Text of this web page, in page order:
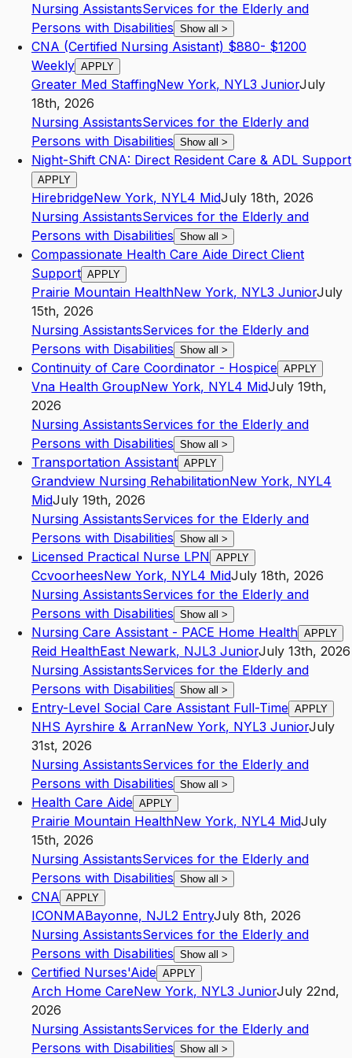
Nursing AssistantsServices for the Elderly and
Persons with Disabilities Show all >
CNA (Certified Nursing Asistant) $880- $1200
Weekly APPLY
Greater Med StaffingNew York, NYL3 JuniorJuly
18th, 2026
Nursing AssistantsServices for the Elderly and
Persons with Disabilities Show all >
Night-Shift CNA: Direct Resident Care & ADL Support
APPLY
HirebridgeNew York, NYL4 MidJuly 18th, 2026
Nursing AssistantsServices for the Elderly and
Persons with Disabilities Show all >
Compassionate Health Care Aide Direct Client
Support APPLY
Prairie Mountain HealthNew York, NYL3 JuniorJuly
15th, 2026
Nursing AssistantsServices for the Elderly and
Persons with Disabilities Show all >
Continuity of Care Coordinator - Hospice APPLY
Vna Health GroupNew York, NYL4 MidJuly 19th,
2026
Nursing AssistantsServices for the Elderly and
Persons with Disabilities Show all >
Transportation Assistant APPLY
Grandview Nursing RehabilitationNew York, NYL4
MidJuly 19th, 2026
Nursing AssistantsServices for the Elderly and
Persons with Disabilities Show all >
Licensed Practical Nurse LPN APPLY
CcvoorheesNew York, NYL4 MidJuly 18th, 2026
Nursing AssistantsServices for the Elderly and
Persons with Disabilities Show all >
Nursing Care Assistant - PACE Home Health APPLY
Reid HealthEast Newark, NJL3 JuniorJuly 13th, 2026
Nursing AssistantsServices for the Elderly and
Persons with Disabilities Show all >
Entry-Level Social Care Assistant Full-Time APPLY
NHS Ayrshire & ArranNew York, NYL3 JuniorJuly
31st, 2026
Nursing AssistantsServices for the Elderly and
Persons with Disabilities Show all >
Health Care Aide APPLY
Prairie Mountain HealthNew York, NYL4 MidJuly
15th, 2026
Nursing AssistantsServices for the Elderly and
Persons with Disabilities Show all >
CNA APPLY
ICONMABayonne, NJL2 EntryJuly 8th, 2026
Nursing AssistantsServices for the Elderly and
Persons with Disabilities Show all >
Certified Nurses'Aide APPLY
Arch Home CareNew York, NYL3 JuniorJuly 22nd,
2026
Nursing AssistantsServices for the Elderly and
Persons with Disabilities Show all >